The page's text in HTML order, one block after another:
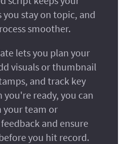
stay on topic, and
smoother.
lets you plan your
visuals or thumbnail
and track key
ready, you can
your team or
and ensure
you hit record.